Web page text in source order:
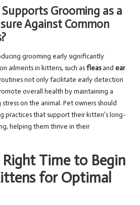
Grooming as a
Against Common
grooming early significantly
ailments in kittens, such asfleasand ear
not only facilitate early detection
overall health by maintaining a
on the animal. Pet owners should
practices that support their kitten’s long-
helping them thrive in their
Time to Begin
for Optimal